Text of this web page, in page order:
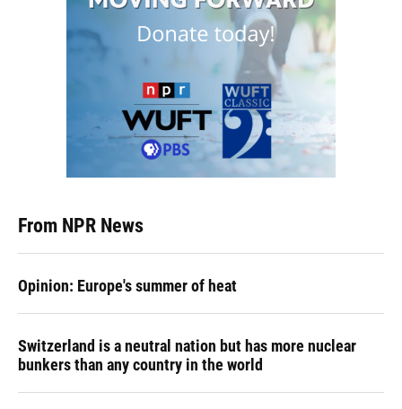
From NPR News
Opinion: Europe's summer of heat
Switzerland is a neutral nation but has more nuclear
bunkers than any country in the world